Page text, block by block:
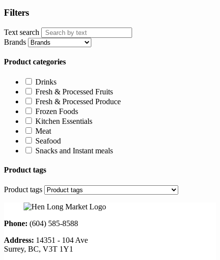
Filters
Text search
Brands
Product categories
Drinks
Fresh & Processed Fruits
Fresh & Processed Produce
Frozen Foods
Kitchen Essentials
Meat
Seafood
Snacks and Instant meals
Product tags
Product tags
Phone: (604) 585-8588
Address: 14351 - 104 Ave
Surrey, BC, V3T 1Y1